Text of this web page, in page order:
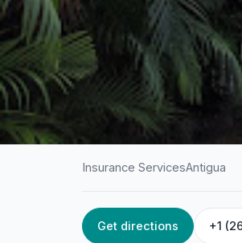
ANTIGUA / INSURANCE
Insurance ServicesAntigua
Get directions +1